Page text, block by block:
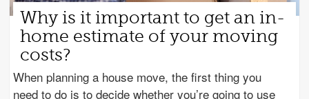
Why is it important to get an in-
home estimate of your moving
costs?
When planning a house move, the first thing you
need to do is to decide whether you’re going to use